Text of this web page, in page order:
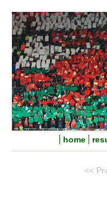
home
<<